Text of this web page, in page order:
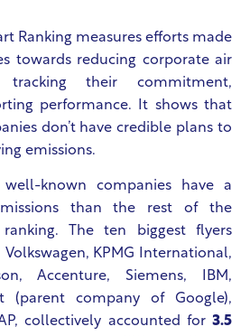
Ranking measures efforts made
towards reducing corporate air
tracking their commitment,
performance. It shows that
don’t have credible plans to
emissions.
known companies have a
than the rest of the
The ten biggest flyers
KPMG International,
Accenture, Siemens, IBM,
(parent company of Google),
collectively accounted for3.5